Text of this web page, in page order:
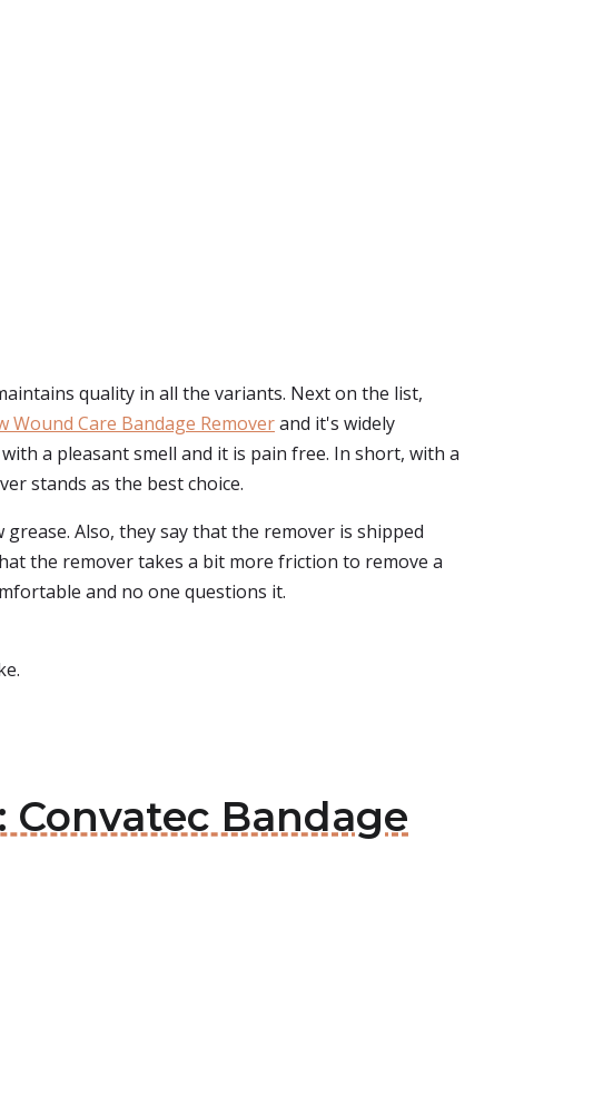
quality in all the variants. Next on the list,
Wound Care Bandage Removerand it's widely
a pleasant smell and it is pain free. In short, with a
stands as the best choice.
Also, they say that the remover is shipped
the remover takes a bit more friction to remove a
and no one questions it.
Convatec Bandage